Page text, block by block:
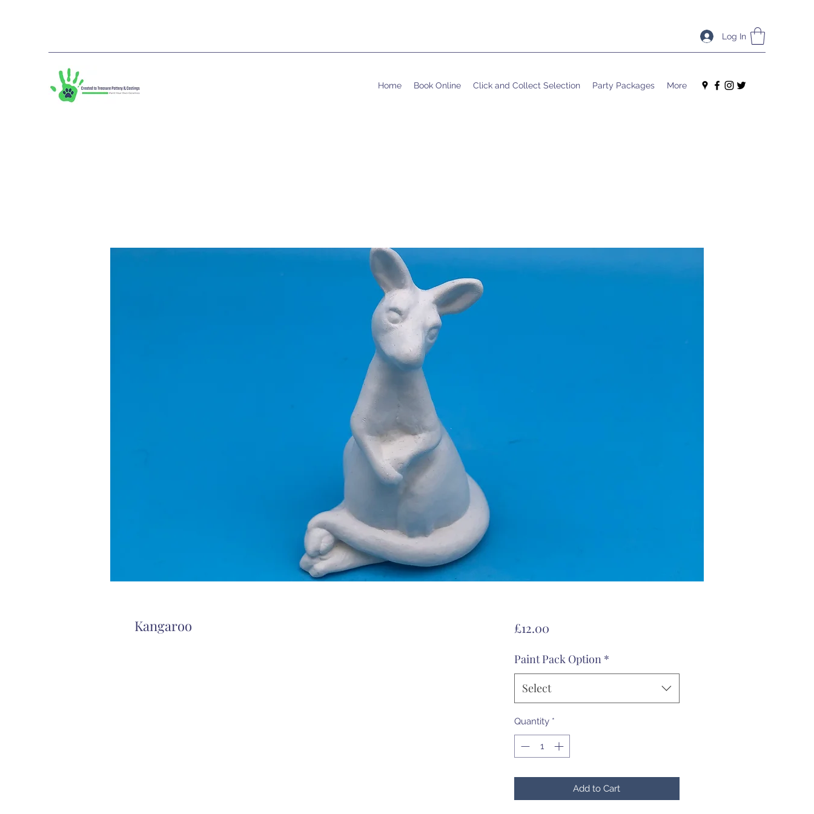
Log In
Home Book Online Click and Collect Selection Party Packages More
Kangaroo £12.00Price
Paint Pack Option *
Select
Quantity *
Add to Cart